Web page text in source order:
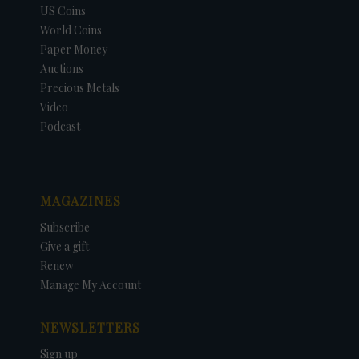
US Coins
World Coins
Paper Money
Auctions
Precious Metals
Video
Podcast
MAGAZINES
Subscribe
Give a gift
Renew
Manage My Account
NEWSLETTERS
Sign up